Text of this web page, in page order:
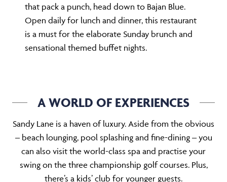
that pack a punch, head down to Bajan Blue.
Open daily for lunch and dinner, this restaurant
is a must for the elaborate Sunday brunch and
sensational themed buffet nights.
A WORLD OF EXPERIENCES
Sandy Lane is a haven of luxury. Aside from the obvious
– beach lounging, pool splashing and fine-dining – you
can also visit the world-class spa and practise your
swing on the three championship golf courses. Plus,
there’s a kids’ club for younger guests.